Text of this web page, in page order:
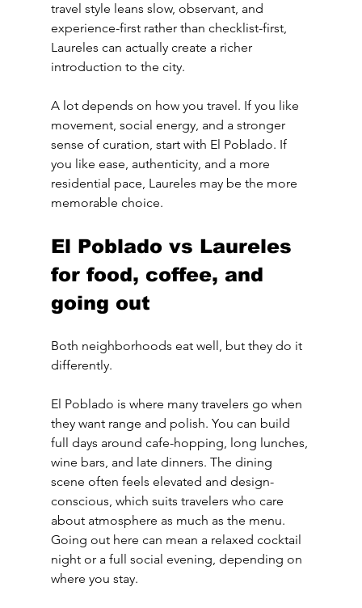
travel style leans slow, observant, and
experience-first rather than checklist-first,
Laureles can actually create a richer
introduction to the city.
A lot depends on how you travel. If you like
movement, social energy, and a stronger
sense of curation, start with El Poblado. If
you like ease, authenticity, and a more
residential pace, Laureles may be the more
memorable choice.
El Poblado vs Laureles
for food, coffee, and
going out
Both neighborhoods eat well, but they do it
differently.
El Poblado is where many travelers go when
they want range and polish. You can build
full days around cafe-hopping, long lunches,
wine bars, and late dinners. The dining
scene often feels elevated and design-
conscious, which suits travelers who care
about atmosphere as much as the menu.
Going out here can mean a relaxed cocktail
night or a full social evening, depending on
where you stay.